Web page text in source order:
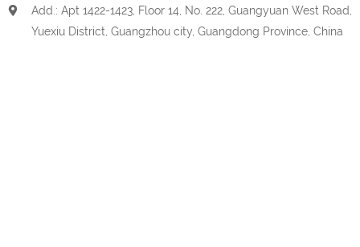
Add.: Apt 1422-1423, Floor 14, No. 222, Guangyuan West Road,
Yuexiu District, Guangzhou city, Guangdong Province, China